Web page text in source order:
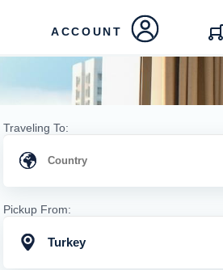
ACCOUNT
Traveling To:
Pickup From:
Turkey